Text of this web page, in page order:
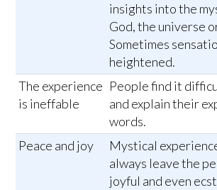
insights into the
God, the universe
Sometimes
heightened.
The experience
is ineffable
People find it
and explain their
words.
Peace and joy
Mystical
always leave the
joyful and even